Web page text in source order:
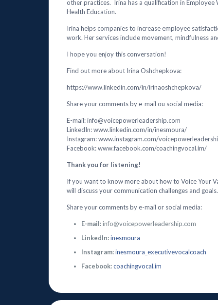
other practices. Irina has a qualification in
Health Education.
Irina helps companies to increase employee
work. Her services include movement, mindfulness
I hope you enjoy this conversation!
Find out more about Irina Oshchepkova:
https://www.linkedin.com/in/irinaoshchepkova/
Share your comments by e-mail ou social media:
E-mail: info@voicepowerleadership.com
LinkedIn: www.linkedin.com/in/inesmoura/
Instagram: www.instagram.com/
Facebook: www.facebook.com/coachingvocal.im/
Thank you for listening!
If you want to know more about how to Voice Your
will discuss your communication challenges and goals.
Share your comments by e-mail or social media:
E-mail:info@voicepowerleadership.com
LinkedIn:inesmoura
Instagram:inesmoura_executivevocalcoach
Facebook:coachingvocal.im